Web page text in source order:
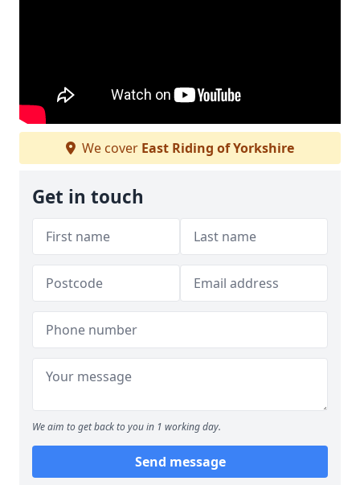
We cover East Riding of Yorkshire
Get in touch
We aim to get back to you in 1 working day.
Send message